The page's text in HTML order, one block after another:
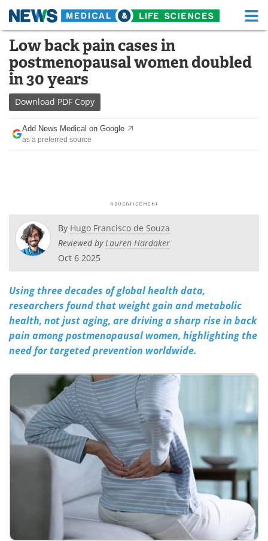
Skip
content
Medical Home Life Sciences Home
About Functional Food
News
Drugs
Interviews White Papers
Videos
Health & Personal Care
Meet the Team Advertise
Search Become a Member
Low back pain cases in
postmenopausal women doubled
in 30 years
Download PDF Copy
Add News Medical on Google
as a preferred source
By Hugo Francisco de Souza
Reviewed byLauren Hardaker
Oct 6 2025
Using three decades of global health data,
researchers found that weight gain and metabolic
health, not just aging, are driving a sharp rise in back
pain among postmenopausal women, highlighting the
need for targeted prevention worldwide.